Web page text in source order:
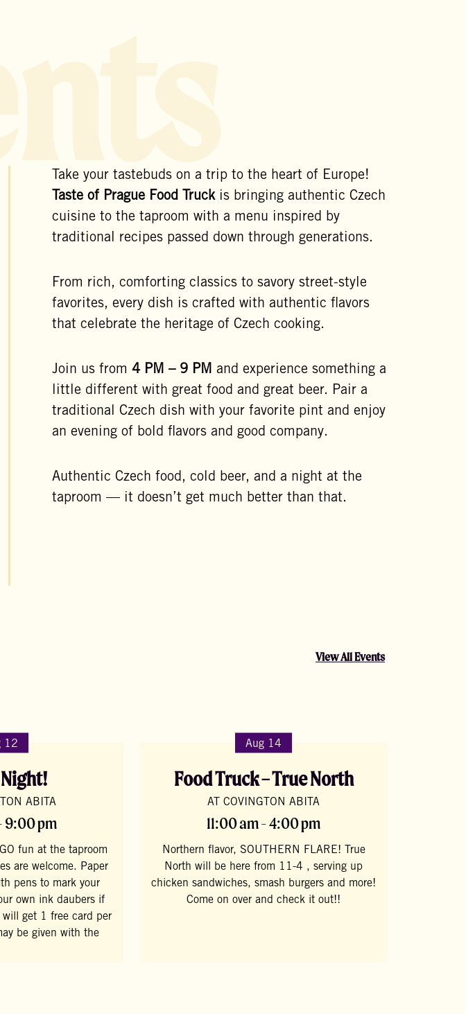
Take your tastebuds on a trip to the heart of Europe!
Taste of Prague Food Truckis bringing authentic Czech
cuisine to the taproom with a menu inspired by
traditional recipes passed down through generations.
From rich, comforting classics to savory street-style
favorites, every dish is crafted with authentic flavors
that celebrate the heritage of Czech cooking.
Join us from 4 PM – 9 PM and experience something a
little different with great food and great beer. Pair a
traditional Czech dish with your favorite pint and enjoy
an evening of bold flavors and good company.
Authentic Czech food, cold beer, and a night at the
taproom — it doesn’t get much better than that.
12
ABITA
9:00 pm
fun at the taproom
are welcome. Paper
pens to mark your
own ink daubers if
get 1 free card per
be given with the
Aug 14
Food Truck – True North
AT COVINGTON ABITA
11:00 am - 4:00 pm
Northern flavor, SOUTHERN FLARE! True
North will be here from 11-4 , serving up
chicken sandwiches, smash burgers and more!
Come on over and check it out!!
View All Events